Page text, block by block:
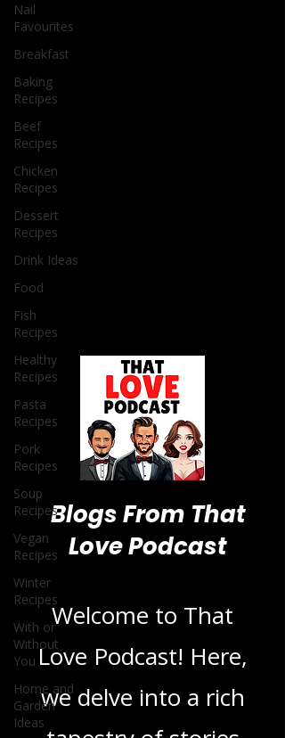
Nail
Favourites
Breakfast
Baking
Recipes
Beef
Recipes
Chicken
Recipes
Dessert
Recipes
Drink Ideas
Food
Fish
Recipes
Healthy
Recipes
Pasta
Recipes
Pork
Recipes
Soup
Recipes
Vegan
Recipes
Winter
Recipes
With or
Without
You
Home and
Garden
Ideas
Blogs From That
Love Podcast
Welcome to That
Love Podcast! Here,